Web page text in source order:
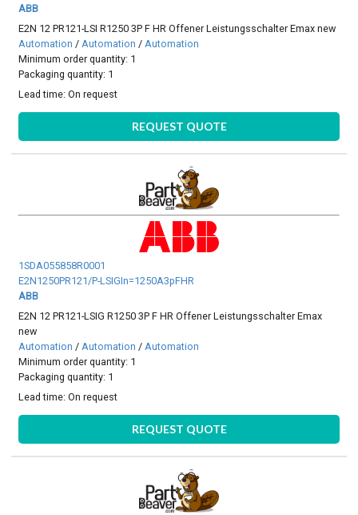
ABB
E2N 12 PR121-LSI R1250 3P F HR Offener Leistungsschalter Emax new
Automation /Automation /Automation
Minimum order quantity: 1
Packaging quantity: 1
Lead time:On request
REQUEST QUOTE
1SDA055858R0001
E2N1250PR121/P-LSIGIn=1250A3pFHR
ABB
E2N 12 PR121-LSIG R1250 3P F HR Offener Leistungsschalter Emax
new
Automation / Automation / Automation
Minimum order quantity: 1
Packaging quantity: 1
Lead time:On request
REQUEST QUOTE